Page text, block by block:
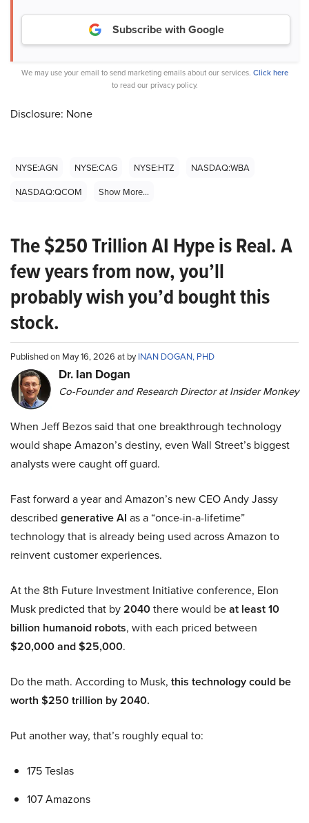
Subscribe with Google
We may use your email to send marketing emails about our services. Click here
to read our privacy policy.
Disclosure: None
NYSE:AGN NYSE:CAG NYSE:HTZ
NASDAQ:WBA
NASDAQ:QCOM
Show More...
The $250 Trillion AI Hype is Real. A
few years from now, you’ll
probably wish you’d bought this
stock.
Published on May 16, 2026 at byINAN DOGAN, PHD
Dr. Ian Dogan
Co-Founder and Research Director at Insider Monkey
When Jeff Bezos said that one breakthrough technology
would shape Amazon’s destiny, even Wall Street’s biggest
analysts were caught off guard.
Fast forward a year and Amazon’s new CEO Andy Jassy
described generative AI as a “once-in-a-lifetime”
technology that is already being used across Amazon to
reinvent customer experiences.
At the 8th Future Investment Initiative conference, Elon
Musk predicted that by2040there would beat least 10
billion humanoid robots, with each priced between
$20,000 and $25,000.
Do the math. According to Musk, this technology could be
worth $250 trillion by 2040.
Put another way, that’s roughly equal to:
175 Teslas
107 Amazons